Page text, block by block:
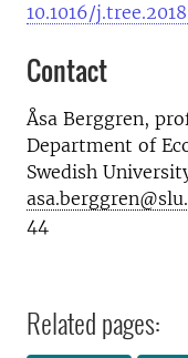
10.1016/
Contact
Åsa Berggren,
Department of
Swedish
Related pages: